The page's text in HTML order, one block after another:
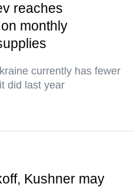
reaches
monthly
currently has fewer
did last year
Kushner may